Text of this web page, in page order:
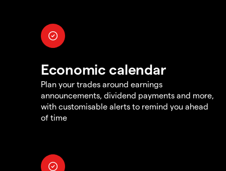
Economic calendar
Plan your trades around earnings
announcements, dividend payments and more,
with customisable alerts to remind you ahead
of time